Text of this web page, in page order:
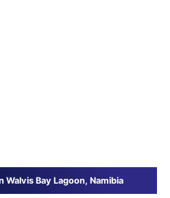
Walvis Bay Lagoon, Namibia